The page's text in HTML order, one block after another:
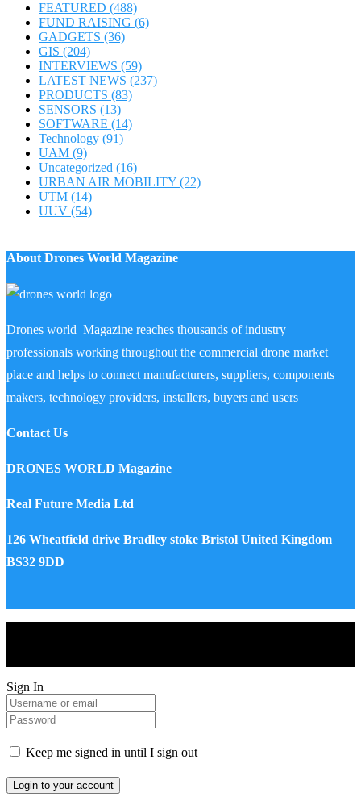
FEATURED (488)
FUND RAISING (6)
GADGETS (36)
GIS (204)
INTERVIEWS (59)
LATEST NEWS (237)
PRODUCTS (83)
SENSORS (13)
SOFTWARE (14)
Technology (91)
UAM (9)
Uncategorized (16)
URBAN AIR MOBILITY (22)
UTM (14)
UUV (54)
About Drones World Magazine
Drones world Magazine reaches thousands of industry
professionals working throughout the commercial drone market
place and helps to connect manufacturers, suppliers, components
makers, technology providers, installers, buyers and users
Contact Us
DRONES WORLD Magazine
Real Future Media Ltd
126 Wheatfield drive Bradley stoke Bristol United Kingdom
BS32 9DD
Sign In
Keep me signed in until I sign out